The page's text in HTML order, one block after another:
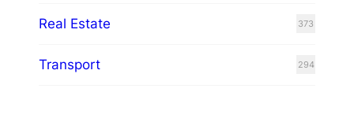
Real Estate 373
Transport 294